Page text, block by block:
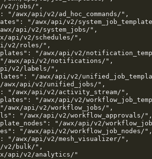
v2/jobs/",
"/awx/api/v2/ad_hoc_commands/",
"/awx/api/v2/
api/v2/system_jobs/",
api/v2/schedules/",
v2/roles/",
"/awx/api/v2/
awx/api/v2/notifications/",
v2/labels/",
"/awx/api/v2/
awx/api/v2/unified_jobs/",
"/awx/api/v2/activity_stream/",
"/awx/api/v2/
awx/api/v2/workflow_jobs/",
"/awx/api/v2/workflow_approvals/",
"/awx/api/v2/
"/awx/api/v2/workflow_job_nodes/",
"/awx/api/v2/mesh_visualizer/",
v2/bulk/",
api/v2/analytics/"